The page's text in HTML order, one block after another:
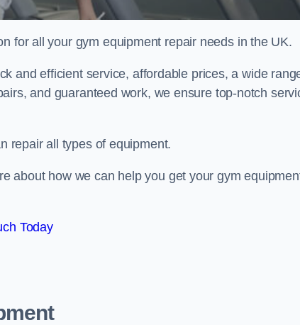
for all your gym equipment repair needs in the UK.
and efficient service, affordable prices, a wide
and guaranteed work, we ensure top-notch
repair all types of equipment.
about how we can help you get your gym
Today